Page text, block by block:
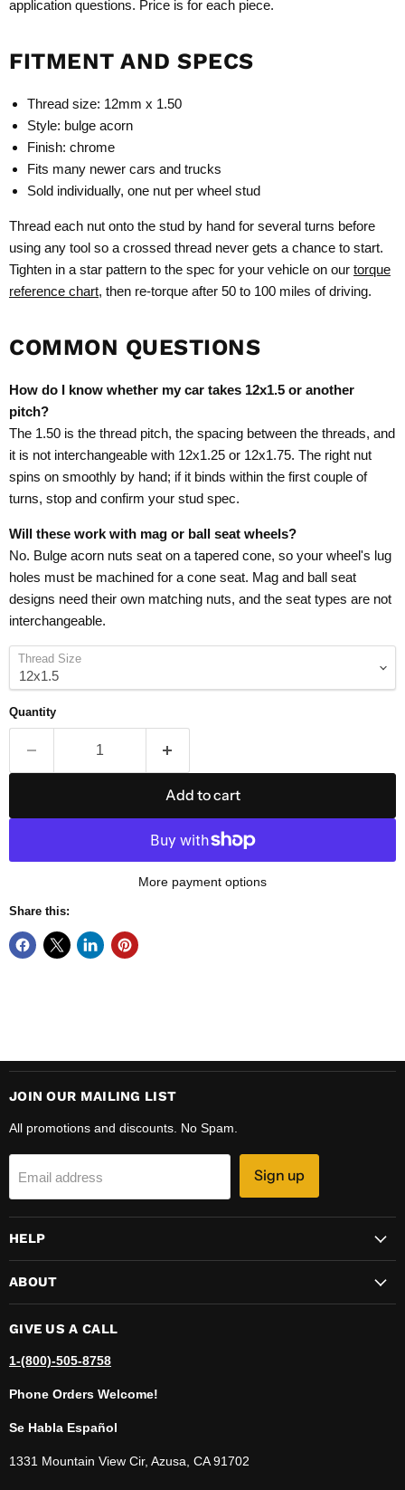
application questions. Price is for each piece.
FITMENT AND SPECS
Thread size: 12mm x 1.50
Style: bulge acorn
Finish: chrome
Fits many newer cars and trucks
Sold individually, one nut per wheel stud
Thread each nut onto the stud by hand for several turns before
using any tool so a crossed thread never gets a chance to start.
Tighten in a star pattern to the spec for your vehicle on our torque
reference chart, then re-torque after 50 to 100 miles of driving.
COMMON QUESTIONS
How do I know whether my car takes 12x1.5 or another
pitch?
The 1.50 is the thread pitch, the spacing between the threads, and
it is not interchangeable with 12x1.25 or 12x1.75. The right nut
spins on smoothly by hand; if it binds within the first couple of
turns, stop and confirm your stud spec.
Will these work with mag or ball seat wheels?
No. Bulge acorn nuts seat on a tapered cone, so your wheel's lug
holes must be machined for a cone seat. Mag and ball seat
designs need their own matching nuts, and the seat types are not
interchangeable.
Thread Size
Quantity
Add to cart
More payment options
Share this:
JOIN OUR MAILING LIST
All promotions and discounts. No Spam.
Email address Sign up
HELP
ABOUT
GIVE US A CALL
1-(800)-505-8758
Phone Orders Welcome!
Se Habla Español
1331 Mountain View Cir, Azusa, CA 91702